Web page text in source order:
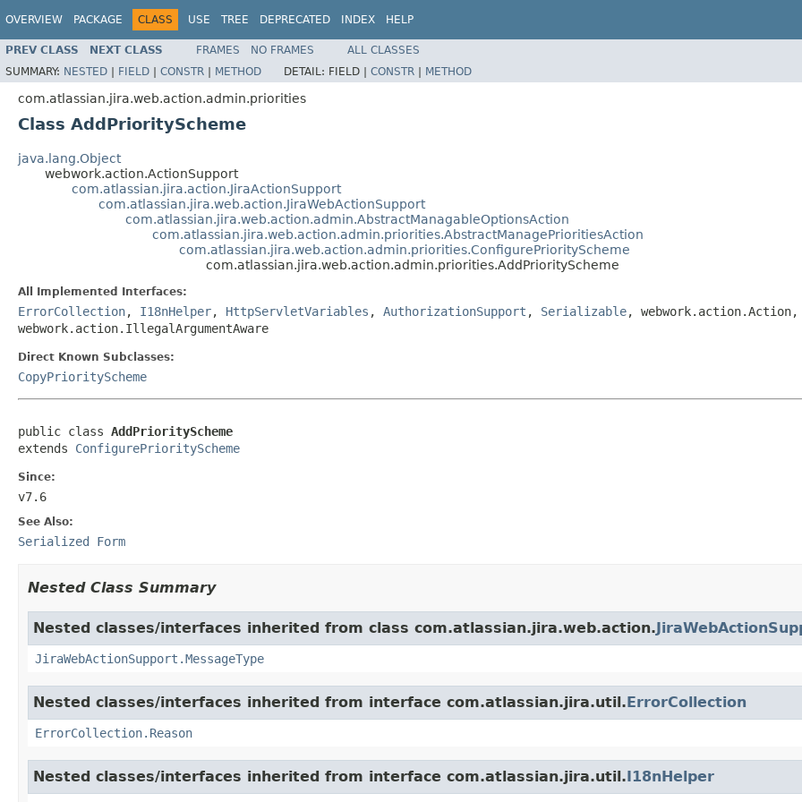
OVERVIEW PACKAGE CLASS USE TREE DEPRECATED INDEX HELP
PREV CLASS NEXT CLASS FRAMES NO FRAMES
ALL CLASSES
SUMMARY: NESTED | FIELD | CONSTR | METHOD DETAIL: FIELD | CONSTR | METHOD
com.atlassian.jira.web.action.admin.priorities
Class AddPriorityScheme
java.lang.Object
webwork.action.ActionSupport
com.atlassian.jira.action.JiraActionSupport
com.atlassian.jira.web.action.JiraWebActionSupport
com.atlassian.jira.web.action.admin.AbstractManagableOptionsAction
com.atlassian.jira.web.action.admin.priorities.AbstractManagePrioritiesAction
com.atlassian.jira.web.action.admin.priorities.ConfigurePriorityScheme
com.atlassian.jira.web.action.admin.priorities.AddPriorityScheme
All Implemented Interfaces:
ErrorCollection, I18nHelper, HttpServletVariables , AuthorizationSupport , Serializable, webwork.action.Action,
webwork.action.IllegalArgumentAware
Direct Known Subclasses:
CopyPriorityScheme
public class AddPriorityScheme
extends ConfigurePriorityScheme
Since:
v7.6
See Also:
Serialized Form
Nested Class Summary
Nested classes/interfaces inherited from class com.atlassian.jira.web.action.
JiraWebActionSupport.MessageType
Nested classes/interfaces inherited from interface com.atlassian.jira.util.ErrorCollection
ErrorCollection.Reason
Nested classes/interfaces inherited from interface com.atlassian.jira.util.I18nHelper